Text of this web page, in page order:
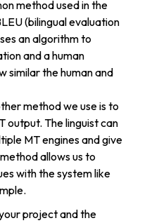
method used in the
(bilingual evaluation
an algorithm to
and a human
similar the human and
method we use is to
output. The linguist can
MT engines and give
allows us to
with the system like
project and the